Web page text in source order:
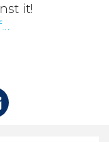
it!